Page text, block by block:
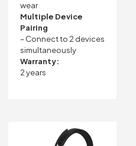
wear
Multiple Device
Pairing
– Connect to 2 devices
simultaneously
Warranty:
2 years